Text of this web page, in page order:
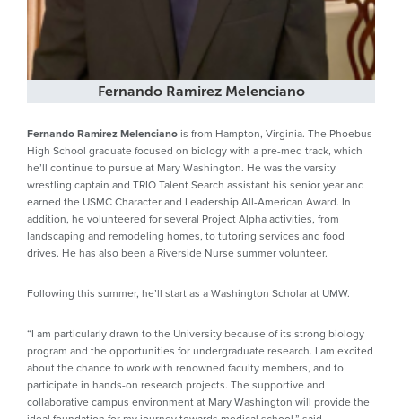
Fernando Ramirez Melenciano
Fernando Ramirez Melencianois from Hampton, Virginia. The Phoebus
High School graduate focused on biology with a pre-med track, which
he’ll continue to pursue at Mary Washington. He was the varsity
wrestling captain and TRIO Talent Search assistant his senior year and
earned the USMC Character and Leadership All-American Award. In
addition, he volunteered for several Project Alpha activities, from
landscaping and remodeling homes, to tutoring services and food
drives. He has also been a Riverside Nurse summer volunteer.
Following this summer, he’ll start as a Washington Scholar at UMW.
“I am particularly drawn to the University because of its strong biology
program and the opportunities for undergraduate research. I am excited
about the chance to work with renowned faculty members, and to
participate in hands-on research projects. The supportive and
collaborative campus environment at Mary Washington will provide the